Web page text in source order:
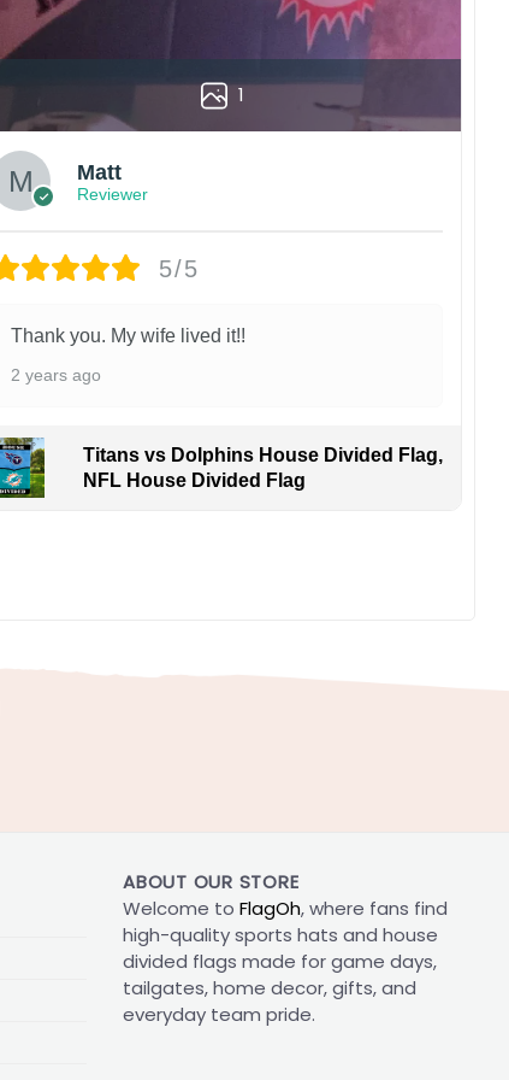
1
Matt
Reviewer
5/5
Thank you. My wife lived it!!
2 years ago
Titans vs Dolphins House Divided Flag,
NFL House Divided Flag
ABOUT OUR STORE
Welcome to FlagOh, where fans find
high-quality sports hats and house
divided flags made for game days,
tailgates, home decor, gifts, and
everyday team pride.